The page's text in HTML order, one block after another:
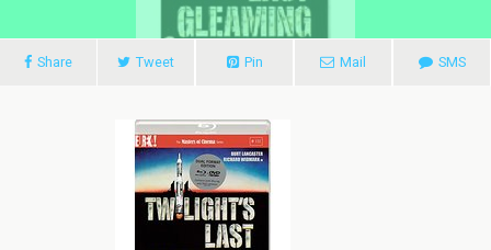
Share Tweet Pin Mail SMS